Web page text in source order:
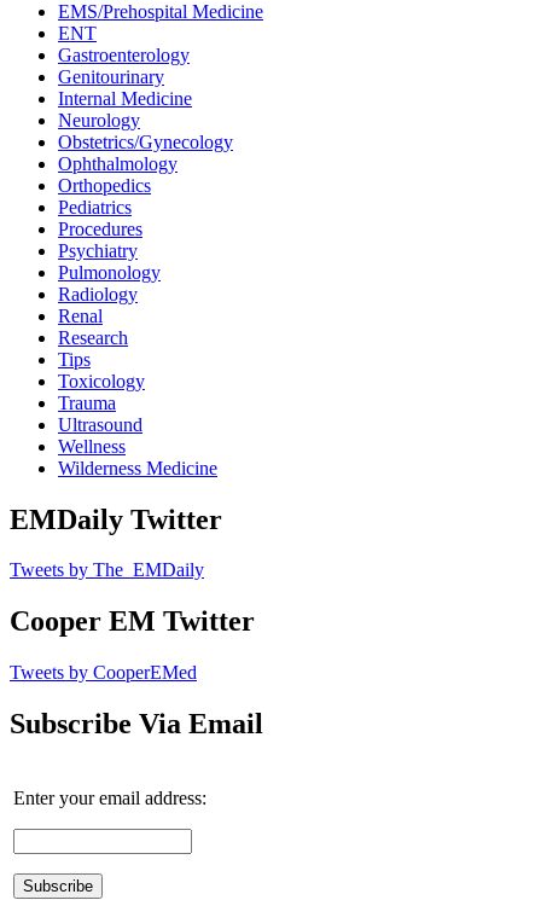
EMS/Prehospital Medicine
ENT
Gastroenterology
Genitourinary
Internal Medicine
Neurology
Obstetrics/Gynecology
Ophthalmology
Orthopedics
Pediatrics
Procedures
Psychiatry
Pulmonology
Radiology
Renal
Research
Tips
Toxicology
Trauma
Ultrasound
Wellness
Wilderness Medicine
EMDaily Twitter
Tweets by The_EMDaily
Cooper EM Twitter
Tweets by CooperEMed
Subscribe Via Email
Enter your email address: